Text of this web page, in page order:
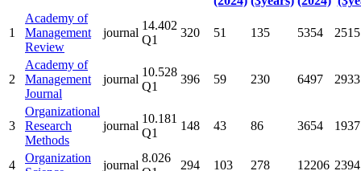
1
Academy of
Management
Review
journal
14.402
Q1
320 51 135 5354 2515
2
Academy of
Management
Journal
journal
10.528
Q1
396 59 230 6497 2933
3
Organizational
Research
Methods
journal
10.181
Q1
148 43 86 3654 1937
4
Organization
journal
8.026
294 103 278 12206 2394